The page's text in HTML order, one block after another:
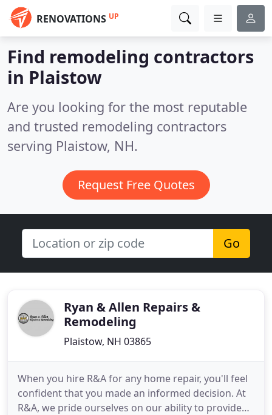
RENOVATIONS UP
Find remodeling contractors
in Plaistow
Are you looking for the most reputable
and trusted remodeling contractors
serving Plaistow, NH.
Request Free Quotes
Go
Ryan & Allen Repairs &
Remodeling
Plaistow, NH 03865
When you hire R&A for any home repair, you'll feel
confident that you made an informed decision. At
R&A, we pride ourselves on our ability to provide